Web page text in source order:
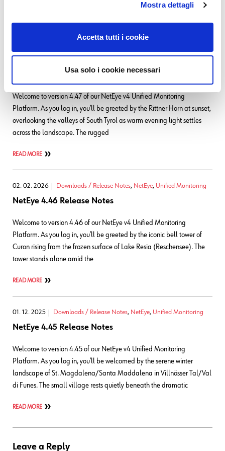
Mostra dettagli
Accetta tutti i cookie
Usa solo i cookie necessari
NetEye 4.47 Release Notes
Welcome to version 4.47 of our NetEye v4 Unified Monitoring
Platform. As you log in, you’ll be greeted by the Rittner Horn at sunset,
overlooking the valleys of South Tyrol as warm evening light settles
across the landscape. The rugged
READ MORE
02. 02. 2026 Downloads / Release Notes, NetEye, Unified Monitoring
NetEye 4.46 Release Notes
Welcome to version 4.46 of our NetEye v4 Unified Monitoring
Platform. As you log in, you’ll be greeted by the iconic bell tower of
Curon rising from the frozen surface of Lake Resia (Reschensee). The
tower stands alone amid the
READ MORE
01. 12. 2025 Downloads / Release Notes, NetEye, Unified Monitoring
NetEye 4.45 Release Notes
Welcome to version 4.45 of our NetEye v4 Unified Monitoring
Platform. As you log in, you’ll be welcomed by the serene winter
landscape of St. Magdalena/Santa Maddalena in Villnösser Tal/Val
di Funes. The small village rests quietly beneath the dramatic
READ MORE
Leave a Reply